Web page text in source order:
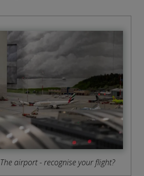
The airport - recognise your flight?